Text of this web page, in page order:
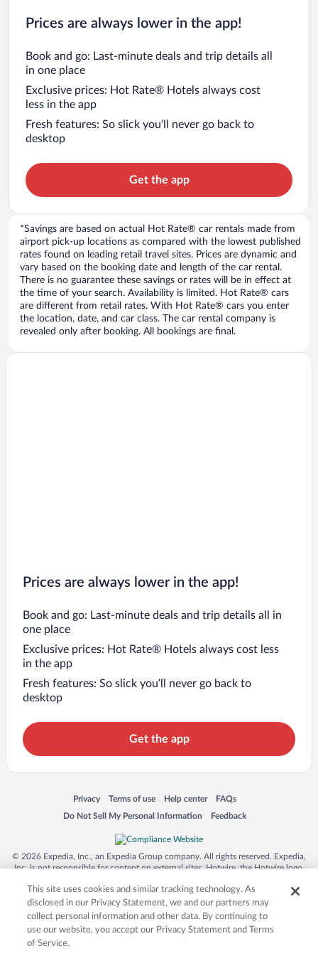
Prices are always lower in the app!
Book and go: Last-minute deals and trip details all
in one place
Exclusive prices: Hot Rate® Hotels always cost
less in the app
Fresh features: So slick you’ll never go back to
desktop
Get the app
*Savings are based on actual Hot Rate® car rentals made from
airport pick-up locations as compared with the lowest published
rates found on leading retail travel sites. Prices are dynamic and
vary based on the booking date and length of the car rental.
There is no guarantee these savings or rates will be in effect at
the time of your search. Availability is limited. Hot Rate® cars
are different from retail rates. With Hot Rate® cars you enter
the location, date, and car class. The car rental company is
revealed only after booking. All bookings are final.
Prices are always lower in the app!
Book and go: Last-minute deals and trip details all in
one place
Exclusive prices: Hot Rate® Hotels always cost less
in the app
Fresh features: So slick you’ll never go back to
desktop
Get the app
Privacy
Opens in a new window
Terms of use
Opens in a new window
Help center
Opens in a new window
FAQs
Opens in a new window
Do Not Sell My Personal Information
Opens in a new window Feedback
Opens in a new window
© 2026 Expedia, Inc., an Expedia Group company. All rights reserved. Expedia,
Inc. is not responsible for content on external sites. Hotwire, the Hotwire logo,
trademarks of Expedia, Inc. in the US and/or other countries. Other logos or
product and company names mentioned herein may be the property of their
respective owners. CST 2029030-50.
This site uses cookies and similar tracking technology. As
disclosed in our Privacy Statement, we and our partners may
collect personal information and other data. By continuing to
use our website, you accept our Privacy Statement and Terms
of Service.